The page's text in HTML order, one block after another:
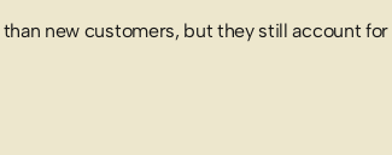
new customers, but they still account